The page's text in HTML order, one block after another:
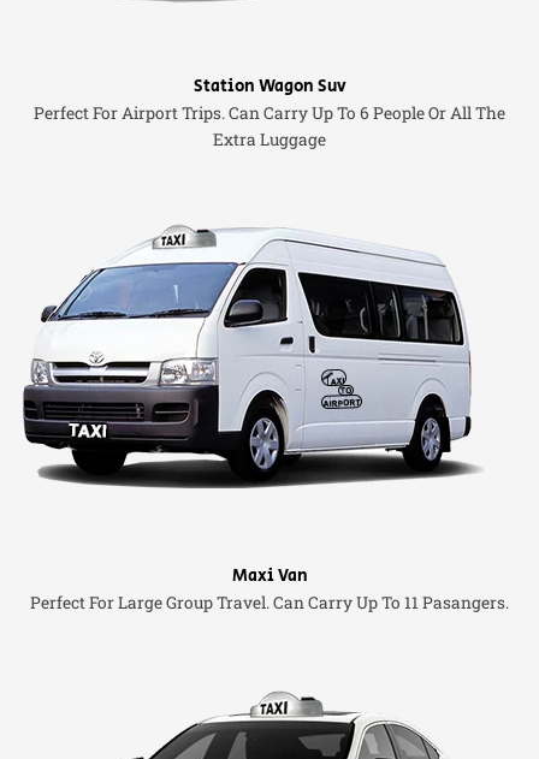
Station Wagon Suv
Perfect For Airport Trips. Can Carry Up To 6 People Or All The
Extra Luggage
Maxi Van
Perfect For Large Group Travel. Can Carry Up To 11 Pasangers.